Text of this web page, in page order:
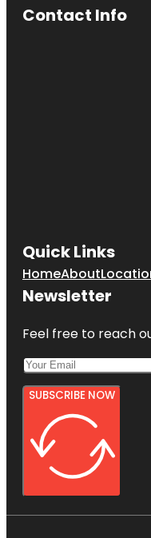
Contact Info
Quick Links
HomeAbout
Newsletter
Feel free to reach
SUBSCRIBE NOW